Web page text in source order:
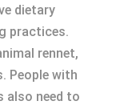
dietary
practices.
rennet,
People with
also need to